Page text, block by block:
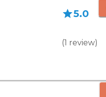
5.0
(1 review)